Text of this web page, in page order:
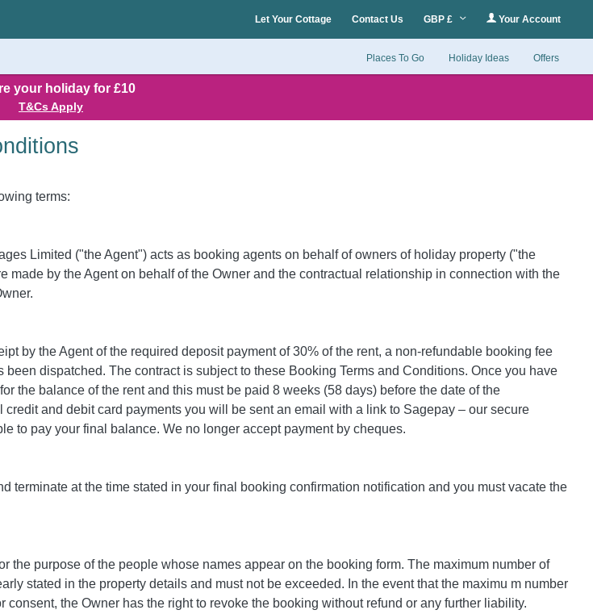
Let Your Cottage Contact Us GBP £ Your Account
Places To Go Holiday Ideas Offers
your holiday for £10
T&Cs Apply
terms:
Limited ("the Agent") acts as booking agents on behalf of owners of holiday property ("the
made by the Agent on behalf of the Owner and the contractual relationship in connection with the
by the Agent of the required deposit payment of 30% of the rent, a non-refundable booking fee
been dispatched. The contract is subject to these Booking Terms and Conditions. Once you have
the balance of the rent and this must be paid 8 weeks (58 days) before the date of the
credit and debit card payments you will be sent an email with a link to Sagepay – our secure
to pay your final balance. We no longer accept payment by cheques.
terminate at the time stated in your final booking confirmation notification and you must vacate the
the purpose of the people whose names appear on the booking form. The maximum number of
stated in the property details and must not be exceeded. In the event that the maximu m number
consent, the Owner has the right to revoke the booking without refund or any further liability.